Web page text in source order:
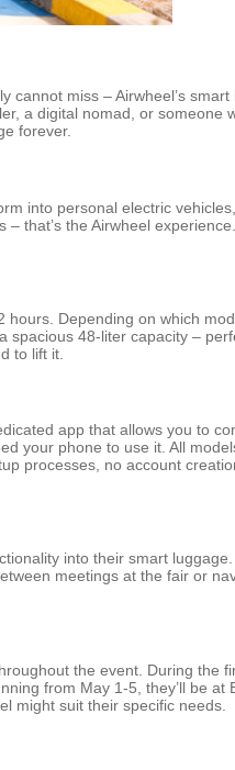
cannot miss – Airwheel’s
a digital nomad, or someone
forever.
into personal electric
that’s the Airwheel
Depending on which
48-liter capacity –
to lift it.
app that allows you to
your phone to use it. All
processes, no account
into their smart
meetings at the fair or
the event. During the
from May 1-5, they’ll be at
might suit their specific needs.